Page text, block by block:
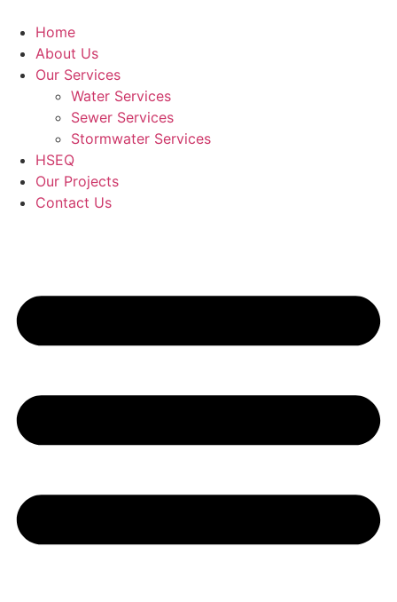
content
Home
About Us
Our Services
Water Services
Sewer Services
Stormwater Services
HSEQ
Our Projects
Contact Us